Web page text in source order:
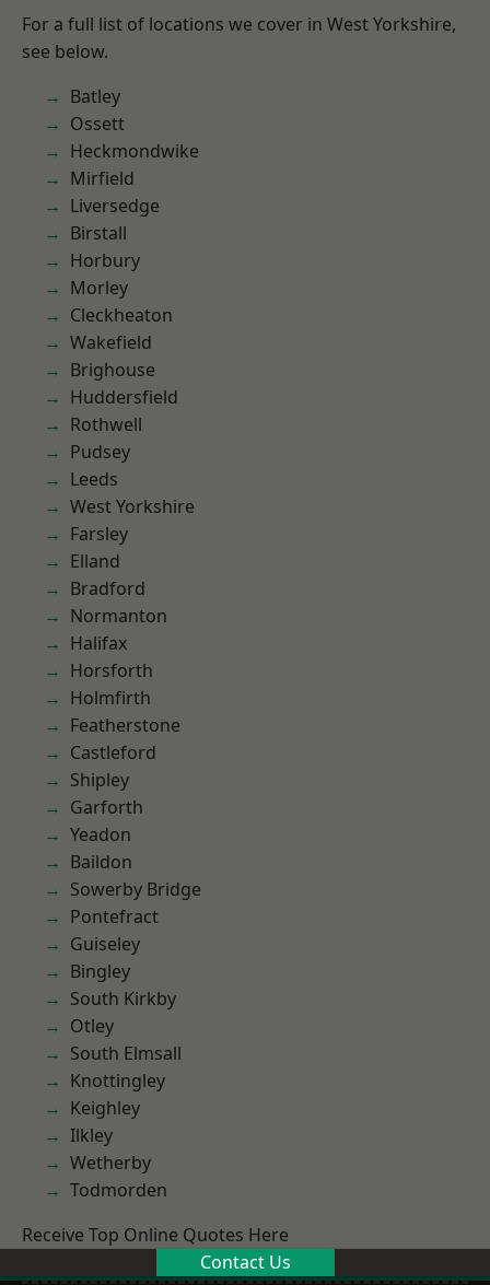
For a full list of locations we cover in West Yorkshire,
see below.
Batley
Ossett
Heckmondwike
Mirfield
Liversedge
Birstall
Horbury
Morley
Cleckheaton
Wakefield
Brighouse
Huddersfield
Rothwell
Pudsey
Leeds
West Yorkshire
Farsley
Elland
Bradford
Normanton
Halifax
Horsforth
Holmfirth
Featherstone
Castleford
Shipley
Garforth
Yeadon
Baildon
Sowerby Bridge
Pontefract
Guiseley
Bingley
South Kirkby
Otley
South Elmsall
Knottingley
Keighley
Ilkley
Wetherby
Todmorden
Receive Top Online Quotes Here
Contact Us